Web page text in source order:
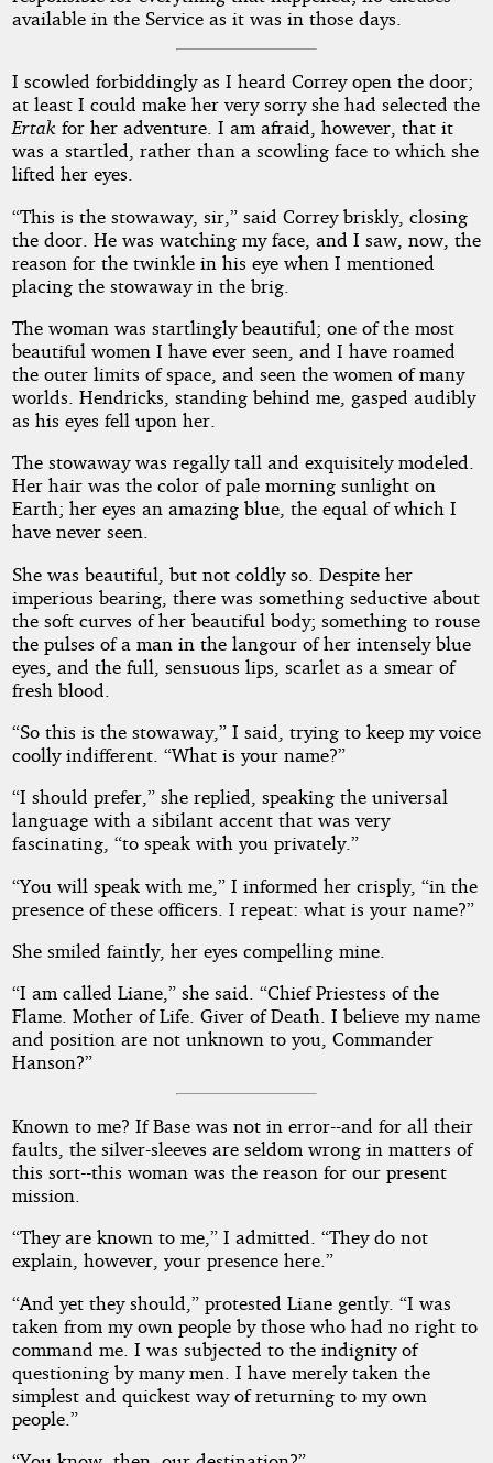
available in the Service as it was in those days.
I scowled forbiddingly as I heard Correy open the door;
at least I could make her very sorry she had selected the
Ertakfor her adventure. I am afraid, however, that it
was a startled, rather than a scowling face to which she
lifted her eyes.
“This is the stowaway, sir,” said Correy briskly, closing
the door. He was watching my face, and I saw, now, the
reason for the twinkle in his eye when I mentioned
placing the stowaway in the brig.
The woman was startlingly beautiful; one of the most
beautiful women I have ever seen, and I have roamed
the outer limits of space, and seen the women of many
worlds. Hendricks, standing behind me, gasped audibly
as his eyes fell upon her.
The stowaway was regally tall and exquisitely modeled.
Her hair was the color of pale morning sunlight on
Earth; her eyes an amazing blue, the equal of which I
have never seen.
She was beautiful, but not coldly so. Despite her
imperious bearing, there was something seductive about
the soft curves of her beautiful body; something to rouse
the pulses of a man in the langour of her intensely blue
eyes, and the full, sensuous lips, scarlet as a smear of
fresh blood.
“So this is the stowaway,” I said, trying to keep my voice
coolly indifferent. “What is your name?”
“I should prefer,” she replied, speaking the universal
language with a sibilant accent that was very
fascinating, “to speak with you privately.”
“You will speak with me,” I informed her crisply, “in the
presence of these officers. I repeat: what is your name?”
She smiled faintly, her eyes compelling mine.
“I am called Liane,” she said. “Chief Priestess of the
Flame. Mother of Life. Giver of Death. I believe my name
and position are not unknown to you, Commander
Hanson?”
Known to me? If Base was not in error--and for all their
faults, the silver-sleeves are seldom wrong in matters of
this sort--this woman was the reason for our present
mission.
“They are known to me,” I admitted. “They do not
explain, however, your presence here.”
“And yet they should,” protested Liane gently. “I was
taken from my own people by those who had no right to
command me. I was subjected to the indignity of
questioning by many men. I have merely taken the
simplest and quickest way of returning to my own
people.”